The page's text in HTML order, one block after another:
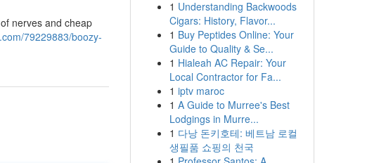
nerves and cheap
79229883/boozy-
1 Understanding Backwoods
Cigars: History, Flavor...
1 Buy Peptides Online: Your
Guide to Quality & Se...
1 Hialeah AC Repair: Your
Local Contractor for Fa...
1 iptv maroc
1 A Guide to Murree's Best
Lodgings in Murre...
1 다낭 돈키호테: 베트남 로컬
생필품 쇼핑의 천국